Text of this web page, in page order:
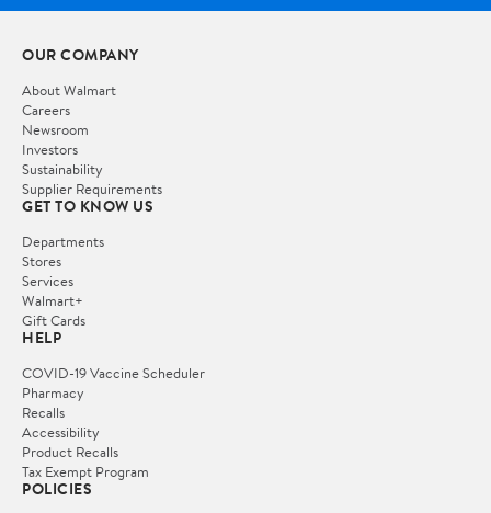
OUR COMPANY
About Walmart
Careers
Newsroom
Investors
Sustainability
Supplier Requirements
GET TO KNOW US
Departments
Stores
Services
Walmart+
Gift Cards
HELP
COVID-19 Vaccine Scheduler
Pharmacy
Recalls
Accessibility
Product Recalls
Tax Exempt Program
POLICIES